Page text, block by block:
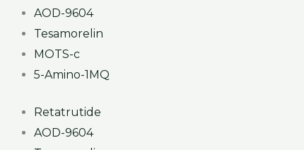
AOD-9604
Tesamorelin
MOTS-c
5-Amino-1MQ
Retatrutide
AOD-9604